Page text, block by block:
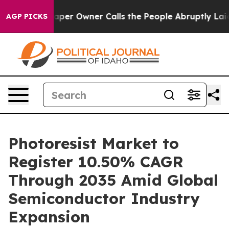
AGP PICKS
Owner Calls the People Abruptly Laid off “Simply a
Photoresist Market to
Register 10.50% CAGR
Through 2035 Amid Global
Semiconductor Industry
Expansion